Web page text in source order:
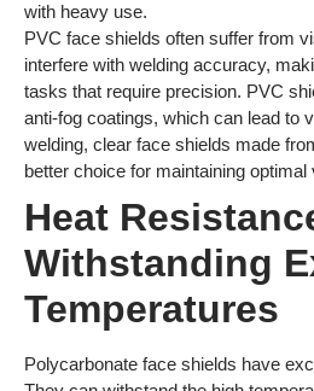
with heavy use.
PVC face shields often suffer from
interfere with welding accuracy,
tasks that require precision. PVC
anti-fog coatings, which can lead to
welding, clear face shields made
better choice for maintaining optimal
Heat
Withstanding
Temperatures
Polycarbonate face shields have